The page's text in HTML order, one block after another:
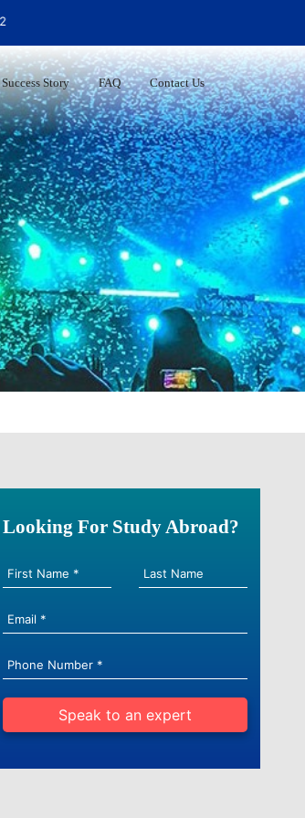
Success Story FAQ Contact Us
Looking For Study Abroad?